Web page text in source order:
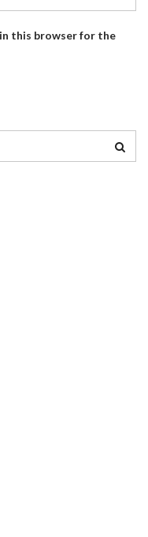
in this browser for the